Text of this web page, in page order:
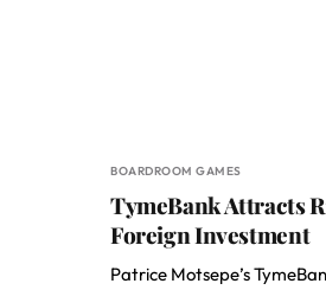
BOARDROOM GAMES
TymeBank Attracts
Foreign Investment
Patrice Motsepe’s